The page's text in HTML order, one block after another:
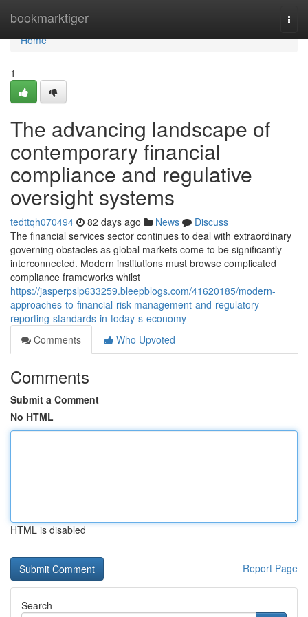
bookmarktiger
Home
Home
1
The advancing landscape of
contemporary financial
compliance and regulative
oversight systems
tedttqh070494 82 days ago News
Discuss
The financial services sector continues to deal with extraordinary
governing obstacles as global markets come to be significantly
interconnected. Modern institutions must browse complicated
compliance frameworks whilst
https://jasperpslp633259.bleepblogs.com/41620185/modern-
approaches-to-financial-risk-management-and-regulatory-
reporting-standards-in-today-s-economy
Comments
Who Upvoted
Comments
Submit a Comment
No HTML
HTML is disabled
Report Page
Search